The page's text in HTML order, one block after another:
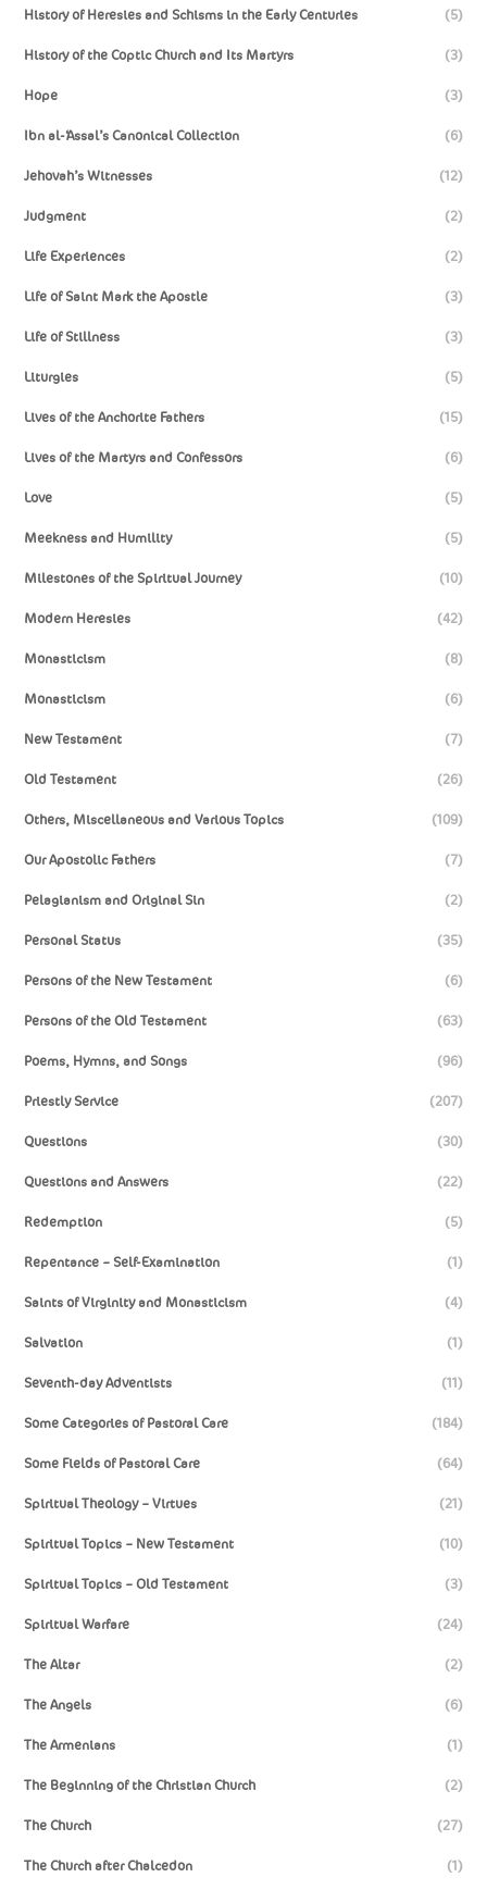
History of Heresies and Schisms in the Early Centuries (5)
History of the Coptic Church and Its Martyrs (3)
Hope (3)
Ibn al-‘Assal’s Canonical Collection (6)
Jehovah’s Witnesses (12)
Judgment (2)
Life Experiences (2)
Life of Saint Mark the Apostle (3)
Life of Stillness (3)
Liturgies (5)
Lives of the Anchorite Fathers (15)
Lives of the Martyrs and Confessors (6)
Love (5)
Meekness and Humility (5)
Milestones of the Spiritual Journey (10)
Modern Heresies (42)
Monasticism (8)
Monasticism (6)
New Testament (7)
Old Testament (26)
Others, Miscellaneous and Various Topics (109)
Our Apostolic Fathers (7)
Pelagianism and Original Sin (2)
Personal Status (35)
Persons of the New Testament (6)
Persons of the Old Testament (63)
Poems, Hymns, and Songs (96)
Priestly Service (207)
Questions (30)
Questions and Answers (22)
Redemption (5)
Repentance – Self-Examination (1)
Saints of Virginity and Monasticism (4)
Salvation (1)
Seventh-day Adventists (11)
Some Categories of Pastoral Care (184)
Some Fields of Pastoral Care (64)
Spiritual Theology – Virtues (21)
Spiritual Topics – New Testament (10)
Spiritual Topics – Old Testament (3)
Spiritual Warfare (24)
The Altar (2)
The Angels (6)
The Armenians (1)
The Beginning of the Christian Church (2)
The Church (27)
The Church after Chalcedon (1)